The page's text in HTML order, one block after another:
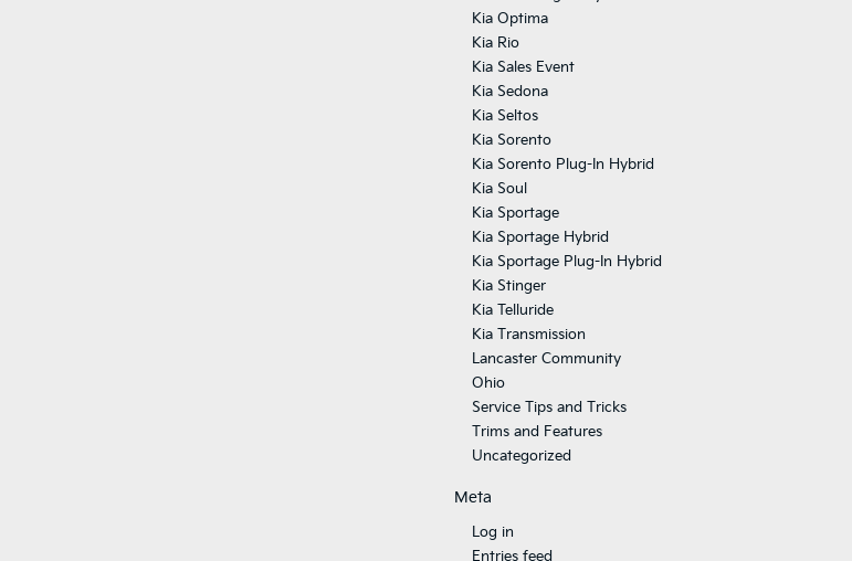
Kia Optima
Kia Rio
Kia Sales Event
Kia Sedona
Kia Seltos
Kia Sorento
Kia Sorento Plug-In Hybrid
Kia Soul
Kia Sportage
Kia Sportage Hybrid
Kia Sportage Plug-In Hybrid
Kia Stinger
Kia Telluride
Kia Transmission
Lancaster Community
Ohio
Service Tips and Tricks
Trims and Features
Uncategorized
Meta
Log in
Entries feed